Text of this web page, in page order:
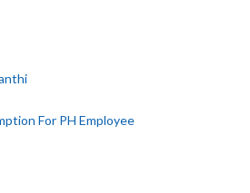
For PH Employee